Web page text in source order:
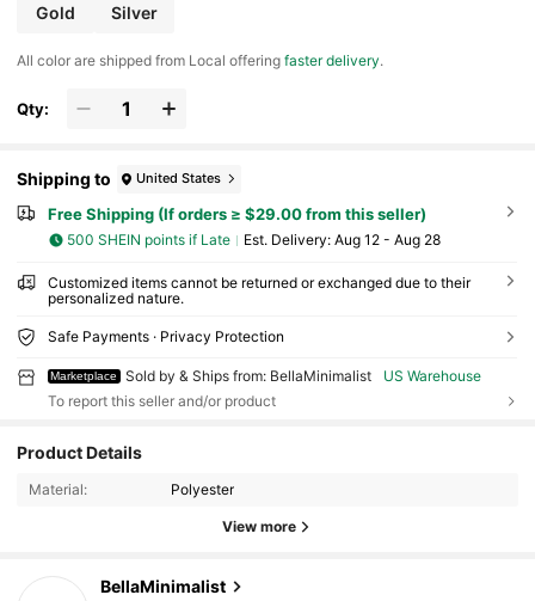
Gold Silver
All color are shipped from Local offeringfaster delivery.
Qty:
Shipping to United States
Free Shipping (If orders ≥ $29.00 from this seller)
500 SHEIN points if Late ​Est. Delivery: Aug 12 - Aug 28
Customized items cannot be returned or exchanged due to their
personalized nature.
Safe Payments · Privacy Protection
Marketplace Sold by & Ships from: BellaMinimalist
US Warehouse
To report this seller and/or product
Product Details
Material: Polyester
View more
BellaMinimalist
788 Followers